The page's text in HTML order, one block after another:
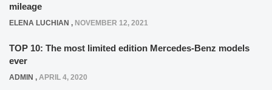
mileage
ELENA LUCHIAN , NOVEMBER 12, 2021
TOP 10: The most limited edition Mercedes-Benz models
ever
ADMIN , APRIL 4, 2020